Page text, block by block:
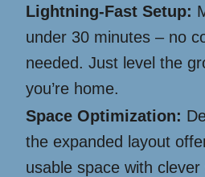
Lightning-Fast Setup:
under 30 minutes – no
needed. Just level the
you’re home.
Space Optimization:
the expanded layout
usable space with